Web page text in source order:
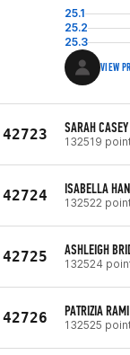
25.1
25.2
25.3
VIEW
42723 SARAH CASEY
132519
42724 ISABELLA
132522
42725 ASHLEIGH
132524
42726 PATRIZIA RAMI
132525